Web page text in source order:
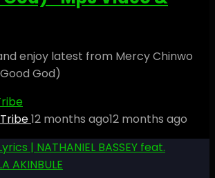
enjoy latest from Mercy Chinwo
God)
12 months ago12 months ago